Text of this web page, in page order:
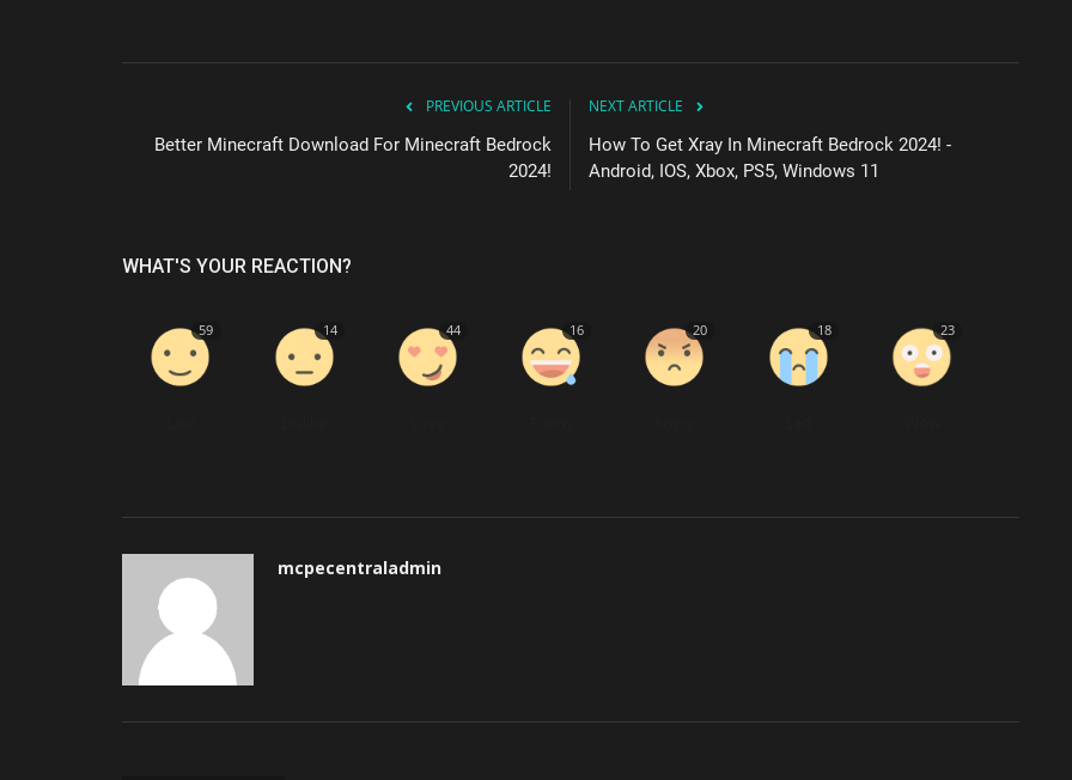
PREVIOUS ARTICLE
Better Minecraft Download For Minecraft Bedrock
2024!
NEXT ARTICLE
How To Get Xray In Minecraft Bedrock 2024! -
Android, IOS, Xbox, PS5, Windows 11
WHAT'S YOUR REACTION?
59 14 44 16 20 18 23
mcpecentraladmin